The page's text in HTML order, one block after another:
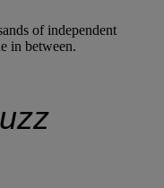
of independent
in between.